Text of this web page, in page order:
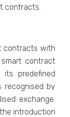
contracts.
contracts with
contract
predefined
recognised by
exchange.
introduction